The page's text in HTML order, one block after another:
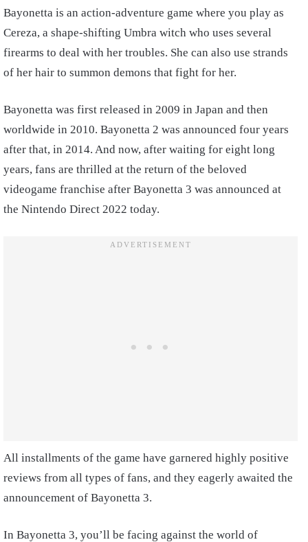
Bayonetta is an action-adventure game where you play as
Cereza, a shape-shifting Umbra witch who uses several
firearms to deal with her troubles. She can also use strands
of her hair to summon demons that fight for her.
Bayonetta was first released in 2009 in Japan and then
worldwide in 2010. Bayonetta 2 was announced four years
after that, in 2014. And now, after waiting for eight long
years, fans are thrilled at the return of the beloved
videogame franchise after Bayonetta 3 was announced at
the Nintendo Direct 2022 today.
All installments of the game have garnered highly positive
reviews from all types of fans, and they eagerly awaited the
announcement of Bayonetta 3.
In Bayonetta 3, you’ll be facing against the world of